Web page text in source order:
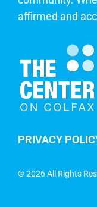
affirmed and
PRIVACY
©2026 All Rights